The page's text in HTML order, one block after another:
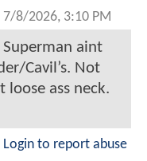
7/8/2026, 3:10 PM
aint
Cavil’s. Not
loose ass neck.
Login to report abuse